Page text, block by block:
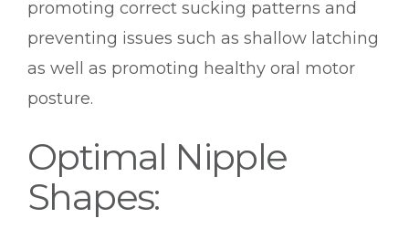
promoting correct sucking patterns and
preventing issues such as shallow latching
as well as promoting healthy oral motor
posture.
Optimal Nipple
Shapes: